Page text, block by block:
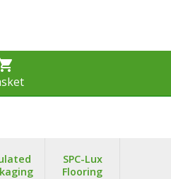
shopping_cart
SPC-Lux
Flooring